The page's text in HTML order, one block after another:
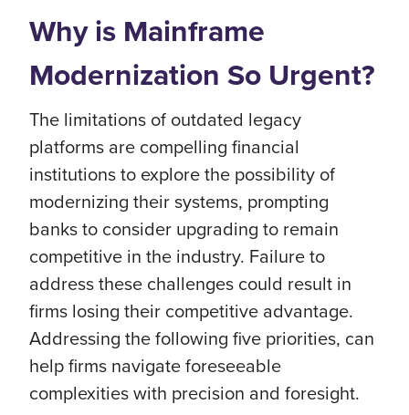
Why is Mainframe
Modernization So Urgent?
The limitations of outdated legacy
platforms are compelling financial
institutions to explore the possibility of
modernizing their systems, prompting
banks to consider upgrading to remain
competitive in the industry. Failure to
address these challenges could result in
firms losing their competitive advantage.
Addressing the following five priorities, can
help firms navigate foreseeable
complexities with precision and foresight.